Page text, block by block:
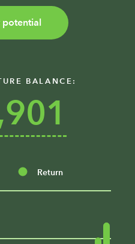
BALANCE:
Return